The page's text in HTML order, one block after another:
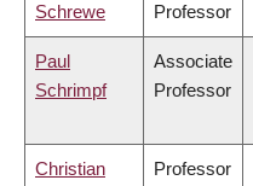
Schrewe
Professor
Paul
Schrimpf
Associate
Professor
Christian
Professor